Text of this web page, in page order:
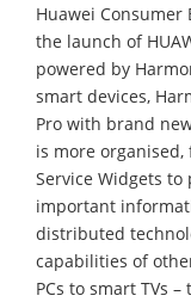
Huawei Consumer
the launch of
powered by
smart devices,
Pro with brand
is more
Service Widgets
important
distributed
capabilities of
PCs to smart TVs